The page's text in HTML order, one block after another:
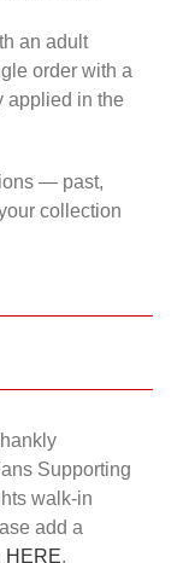
an adult
order with a
applied in the
— past,
collection
Supporting
walk-in
add a
HERE.